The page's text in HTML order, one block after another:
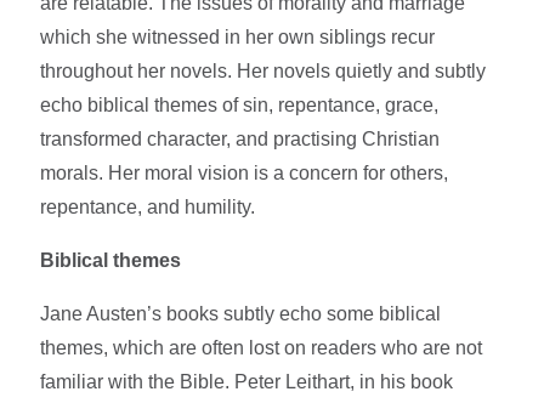
which she witnessed in her own siblings recur
throughout her novels. Her novels quietly and subtly
echo biblical themes of sin, repentance, grace,
transformed character, and practising Christian
morals. Her moral vision is a concern for others,
repentance, and humility.
Biblical themes
Jane Austen’s books subtly echo some biblical
themes, which are often lost on readers who are not
familiar with the Bible. Peter Leithart, in his book